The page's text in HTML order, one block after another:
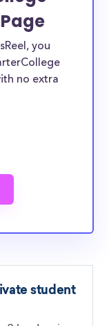
you
no extra